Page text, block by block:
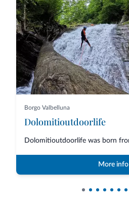
Borgo Valbelluna
Dolomitioutdoorlife
More info